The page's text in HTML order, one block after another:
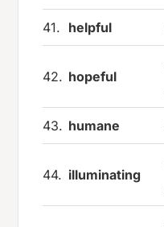
41. helpful
42. hopeful
43. humane
44. illuminating